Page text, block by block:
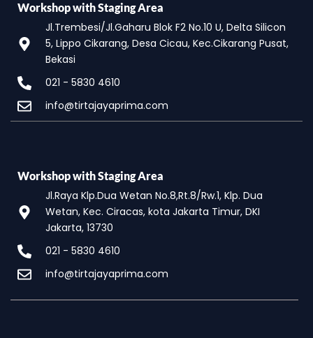
Workshop with Staging Area
Jl.Trembesi/Jl.Gaharu Blok F2 No.10 U, Delta Silicon
5, Lippo Cikarang, Desa Cicau, Kec.Cikarang Pusat,
Bekasi
021 - 5830 4610
info@tirtajayaprima.com
Workshop with Staging Area
Jl.Raya Klp.Dua Wetan No.8,Rt.8/Rw.1, Klp. Dua
Wetan, Kec. Ciracas, kota Jakarta Timur, DKI
Jakarta, 13730
021 - 5830 4610
info@tirtajayaprima.com